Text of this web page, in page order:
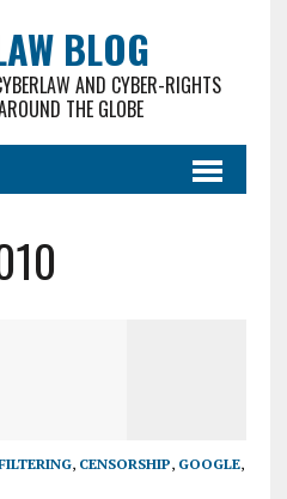
BLOG
AND CYBER-RIGHTS
THE GLOBE
, CENSORSHIP, GOOGLE,